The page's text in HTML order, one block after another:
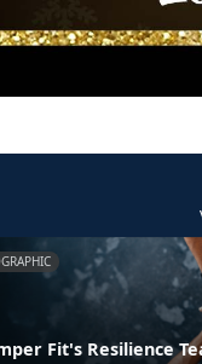
Fit's Resilience